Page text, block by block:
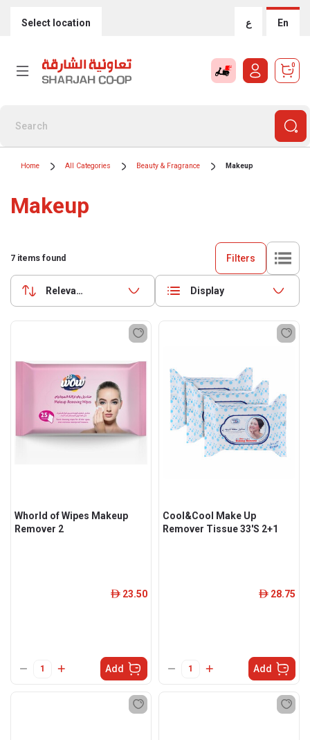
Select location ع En
0
Home All Categories Beauty & Fragrance Makeup
Makeup
7 items found Filters
Relevance Display
Whorld of Wipes Makeup
Remover 2
ê 23.50
Add
Cool&Cool Make Up
Remover Tissue 33'S 2+1
ê 28.75
Add